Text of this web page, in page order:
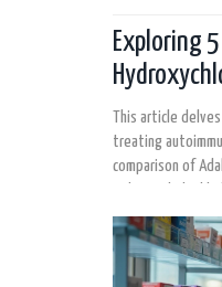
Exploring
Conditions
This article
treating
comparison of
providers make